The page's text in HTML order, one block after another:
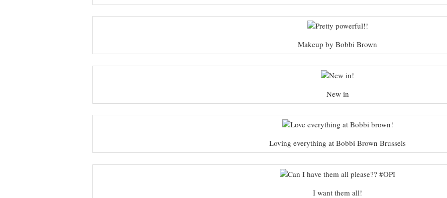
Makeup by Bobbi Brown
New in
Loving everything at Bobbi Brown Brussels
I want them all!